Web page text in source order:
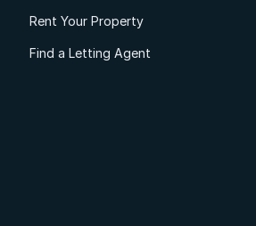
Rent Your Property
Find a Letting Agent